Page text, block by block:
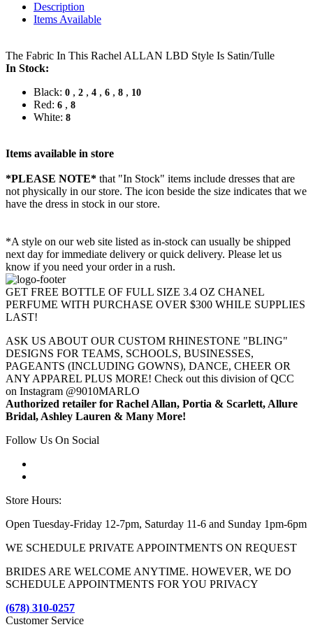
Description
Items Available
The Fabric In This Rachel ALLAN LBD Style Is Satin/Tulle
In Stock:
Black: 0 , 2 , 4 , 6 , 8 , 10
Red: 6 , 8
White: 8
Items available in store
*PLEASE NOTE* that "In Stock" items include dresses that are
not physically in our store. The icon beside the size indicates that we
have the dress in stock in our store.
*A style on our web site listed as in-stock can usually be shipped
next day for immediate delivery or quick delivery. Please let us
know if you need your order in a rush.
GET FREE BOTTLE OF FULL SIZE 3.4 OZ CHANEL
PERFUME WITH PURCHASE OVER $300 WHILE SUPPLIES
LAST!
ASK US ABOUT OUR CUSTOM RHINESTONE "BLING"
DESIGNS FOR TEAMS, SCHOOLS, BUSINESSES,
PAGEANTS (INCLUDING GOWNS), DANCE, CHEER OR
ANY APPAREL PLUS MORE! Check out this division of QCC
on Instagram @9010MARLO
Authorized retailer for Rachel Allan, Portia & Scarlett, Allure
Bridal, Ashley Lauren & Many More!
Follow Us On Social
Store Hours:
Open Tuesday-Friday 12-7pm, Saturday 11-6 and Sunday 1pm-6pm
WE SCHEDULE PRIVATE APPOINTMENTS ON REQUEST
BRIDES ARE WELCOME ANYTIME. HOWEVER, WE DO
SCHEDULE APPOINTMENTS FOR YOU PRIVACY
(678) 310-0257
Customer Service